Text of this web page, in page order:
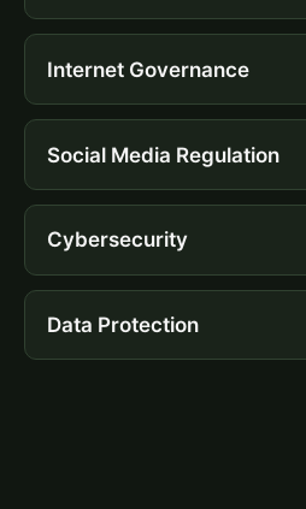
Internet Governance
Social Media Regulation
Cybersecurity
Data Protection